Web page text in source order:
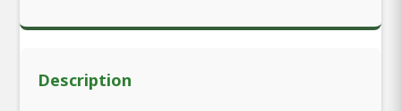
Description